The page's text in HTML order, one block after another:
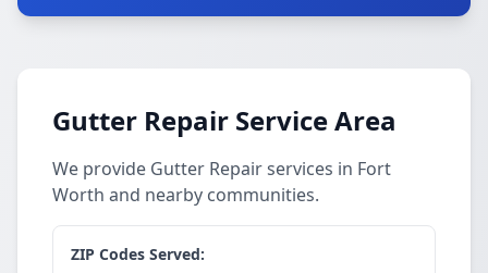
Gutter Repair Service Area
We provide Gutter Repair services in Fort
Worth and nearby communities.
ZIP Codes Served: